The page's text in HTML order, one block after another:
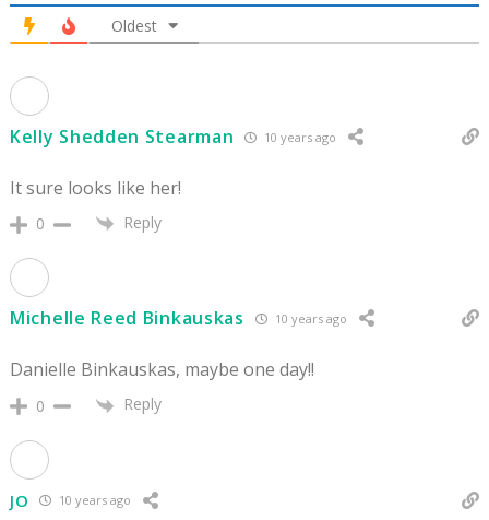
Oldest
Kelly Shedden Stearman 10 years ago
It sure looks like her!
0 Reply
Michelle Reed Binkauskas 10 years ago
Danielle Binkauskas, maybe one day!!
0 Reply
JO 10 years ago